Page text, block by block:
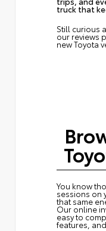
truck that
Still curious
our reviews
new Toyota
You know
sessions on
that same
Our online
easy to
features,